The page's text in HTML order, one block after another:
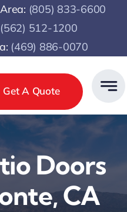
(805) 833-6600
(562) 512-1200
(469) 886-0070
Get A Quote
Doors
CA